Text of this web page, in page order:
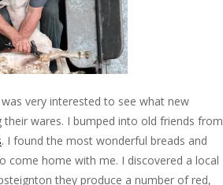
very interested to see what new
wares. I bumped into old friends from
. I found the most wonderful breads and
come home with me. I discovered a local
they produce a number of red,